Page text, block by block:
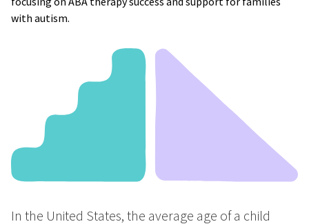
In the United States, the average age of a child